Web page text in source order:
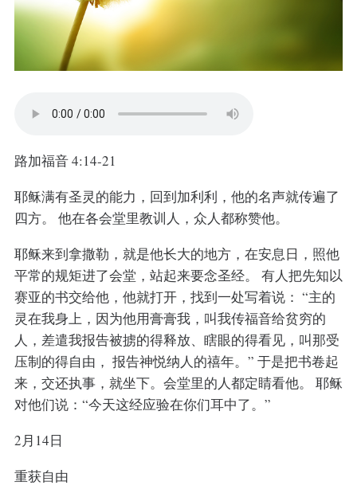
路加福音 4:14-21
耶稣满有圣灵的能力，回到加利利，他的名声就传遍了
四方。 他在各会堂里教训人，众人都称赞他。
耶稣来到拿撒勒，就是他长大的地方，在安息日，照他
平常的规矩进了会堂，站起来要念圣经。 有人把先知以
赛亚的书交给他，他就打开，找到一处写着说： “主的
灵在我身上，因为他用膏膏我，叫我传福音给贫穷的
人，差遣我报告被掳的得释放、瞎眼的得看见，叫那受
压制的得自由， 报告神悦纳人的禧年。” 于是把书卷起
来，交还执事，就坐下。会堂里的人都定睛看他。 耶稣
对他们说：“今天这经应验在你们耳中了。”
2月14日
重获自由